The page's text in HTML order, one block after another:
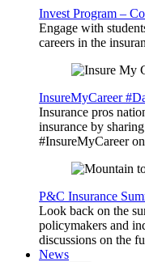
Invest Program –
Engage with
careers in the
InsureMyCareer
Insurance pros
insurance by
#InsureMyCareer
P&C Insurance
Look back on the
policymakers and
discussions on the
News